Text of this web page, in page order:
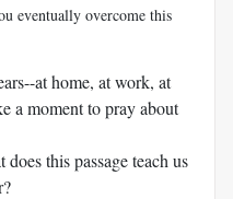
eventually overcome this
at home, at work, at
a moment to pray about
does this passage teach us